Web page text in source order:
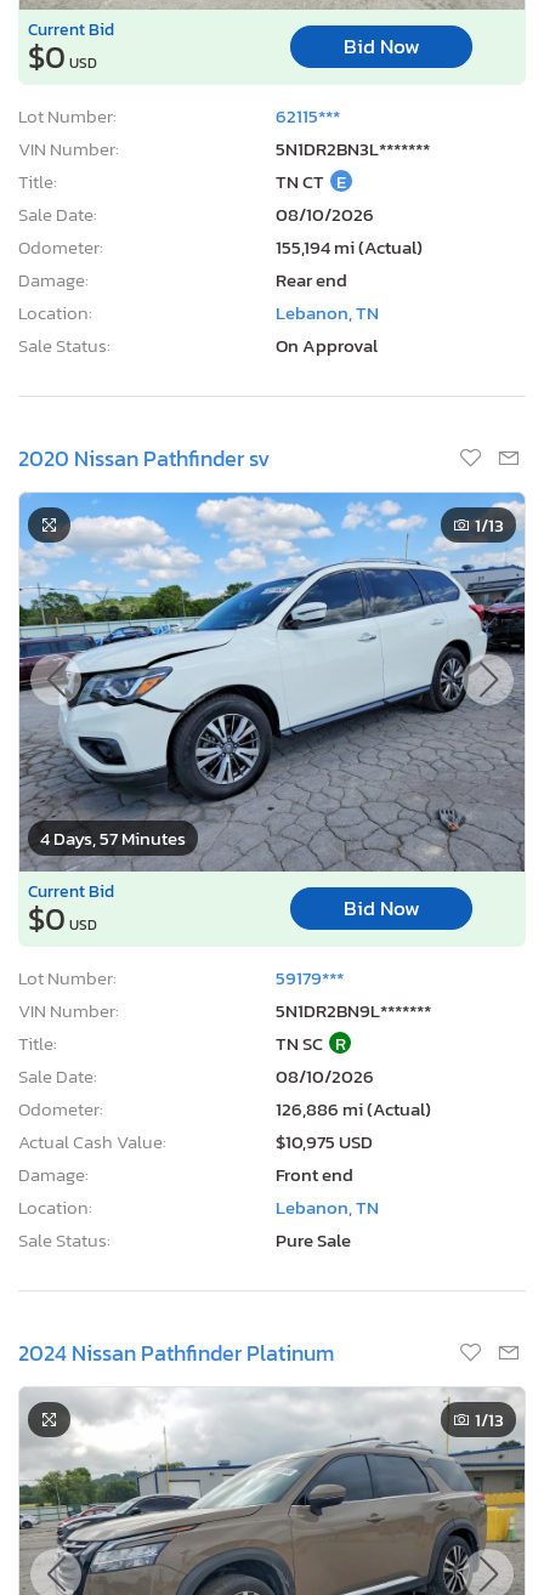
Current Bid
$0 USD
Bid Now
Lot Number:
62115***
VIN Number:
5N1DR2BN3L*******
Title:
TN CT E
Sale Date:
08/10/2026
Odometer:
155,194 mi (Actual)
Damage:
Rear end
Location:
Lebanon, TN
Sale Status:
On Approval
2020 Nissan Pathfinder sv
4 Days, 57 Minutes
1/13
Current Bid
$0 USD
Bid Now
Lot Number:
59179***
VIN Number:
5N1DR2BN9L*******
Title:
TN SC R
Sale Date:
08/10/2026
Odometer:
126,886 mi (Actual)
Actual Cash Value:
$10,975 USD
Damage:
Front end
Location:
Lebanon, TN
Sale Status:
Pure Sale
2024 Nissan Pathfinder Platinum
1/13